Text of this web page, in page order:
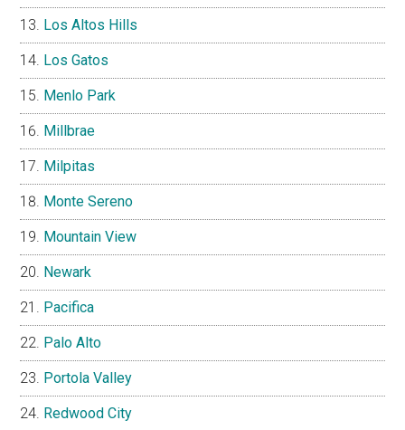
Los Altos Hills
Los Gatos
Menlo Park
Millbrae
Milpitas
Monte Sereno
Mountain View
Newark
Pacifica
Palo Alto
Portola Valley
Redwood City